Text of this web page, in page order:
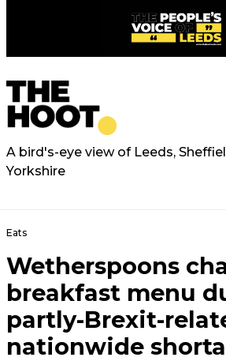
A bird's-eye view of Leeds,
Yorkshire
Eats
Wetherspoons
breakfast menu
partly-Brexit-
nationwide